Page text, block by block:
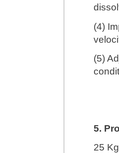
(4)
(5)
5.
25